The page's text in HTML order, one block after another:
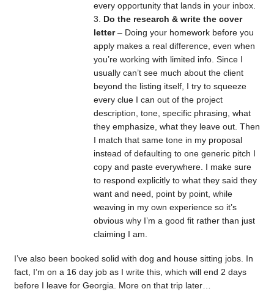
every opportunity that lands in your inbox.
Do the research & write the cover
letter– Doing your homework before you
apply makes a real difference, even when
you’re working with limited info. Since I
usually can’t see much about the client
beyond the listing itself, I try to squeeze
every clue I can out of the project
description, tone, specific phrasing, what
they emphasize, what they leave out. Then
I match that same tone in my proposal
instead of defaulting to one generic pitch I
copy and paste everywhere. I make sure
to respond explicitly to what they said they
want and need, point by point, while
weaving in my own experience so it’s
obvious why I’m a good fit rather than just
claiming I am.
I’ve also been booked solid with dog and house sitting jobs. In
fact, I’m on a 16 day job as I write this, which will end 2 days
before I leave for Georgia. More on that trip later…